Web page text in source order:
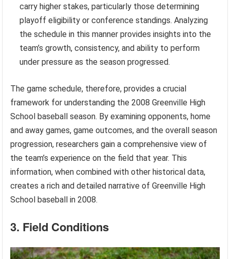
carry higher stakes, particularly those determining
playoff eligibility or conference standings. Analyzing
the schedule in this manner provides insights into the
team’s growth, consistency, and ability to perform
under pressure as the season progressed.
The game schedule, therefore, provides a crucial
framework for understanding the 2008 Greenville High
School baseball season. By examining opponents, home
and away games, game outcomes, and the overall season
progression, researchers gain a comprehensive view of
the team’s experience on the field that year. This
information, when combined with other historical data,
creates a rich and detailed narrative of Greenville High
School baseball in 2008.
3. Field Conditions